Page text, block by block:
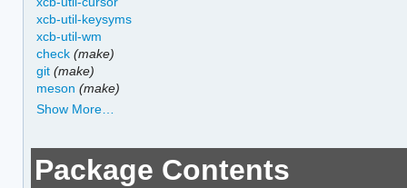
xcb-util-keysyms
xcb-util-wm
check (make)
git (make)
meson (make)
Show More…
Package Contents